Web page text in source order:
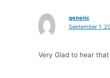
generic
September 1,
Very Glad to hear